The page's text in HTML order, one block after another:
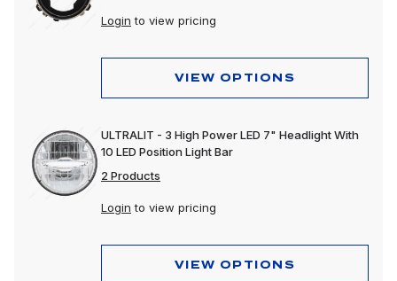
Login to view pricing
VIEW OPTIONS
ULTRALIT - 3 High Power LED 7" Headlight With
10 LED Position Light Bar
2 Products
Login to view pricing
VIEW OPTIONS